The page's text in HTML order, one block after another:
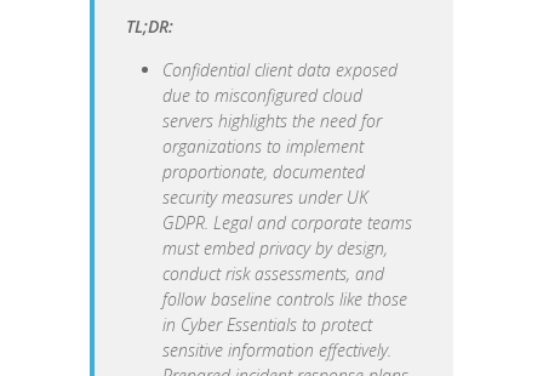
TL;DR:
Confidential client data exposed
due to misconfigured cloud
servers highlights the need for
organizations to implement
proportionate, documented
security measures under UK
GDPR. Legal and corporate teams
must embed privacy by design,
conduct risk assessments, and
follow baseline controls like those
in Cyber Essentials to protect
sensitive information effectively.